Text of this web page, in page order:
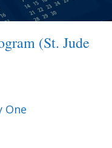
(St. Jude
One